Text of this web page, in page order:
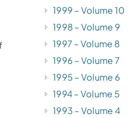
1999 – Volume 10
1998 – Volume 9
1997 – Volume 8
1996 – Volume 7
1995 – Volume 6
1994 – Volume 5
1993 – Volume 4